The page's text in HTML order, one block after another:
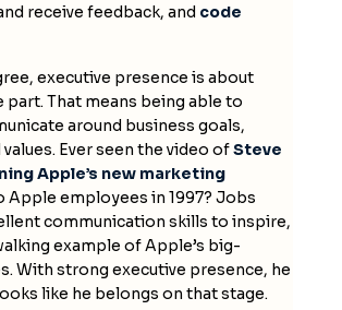
receive feedback, and code
executive presence is about
part. That means being able to
around business goals,
Ever seen the video ofSteve
Apple’s new marketing
Apple employees in 1997? Jobs
communication skills to inspire,
example of Apple’s big-
With strong executive presence, he
like he belongs on that stage.